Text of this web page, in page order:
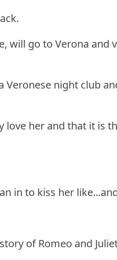
will go to Verona and
Veronese night club
love her and that it is
in to kiss her
of Romeo and